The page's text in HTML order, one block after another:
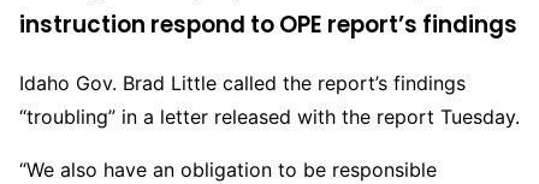
instruction respond to OPE report’s findings
Idaho Gov. Brad Little called the report’s findings
“troubling” in a letter released with the report Tuesday.
“We also have an obligation to be responsible